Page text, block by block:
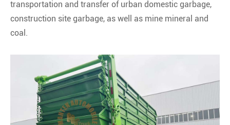
transportation and transfer of urban domestic garbage,
construction site garbage, as well as mine mineral and
coal.